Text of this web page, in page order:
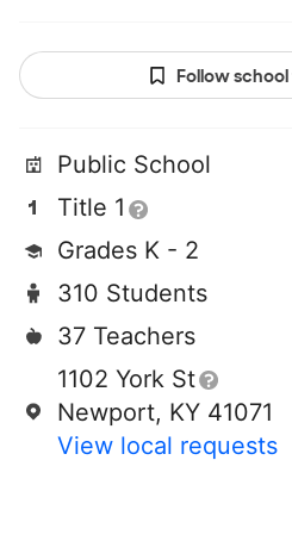
Follow
Public School
Title 1
Grades K - 2
310 Students
37 Teachers
1102 York St
Newport, KY 41071
View local requests